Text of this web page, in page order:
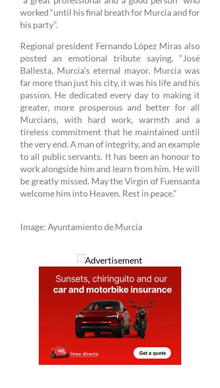
worked “until his final breath for Murcia and for
his party”.
Regional president Fernando López Miras also
posted an emotional tribute saying, “José
Ballesta, Murcia’s eternal mayor. Murcia was
far more than just his city, it was his life and his
passion. He dedicated every day to making it
greater, more prosperous and better for all
Murcians, with hard work, warmth and a
tireless commitment that he maintained until
the very end. A man of integrity, and an example
to all public servants. It has been an honour to
work alongside him and learn from him. He will
be greatly missed. May the Virgin of Fuensanta
welcome him into Heaven. Rest in peace.”
Image: Ayuntamiento de Murcia